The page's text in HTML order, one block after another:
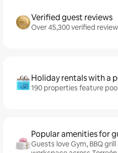
Verified guest reviews
Over 45,300 verified
Holiday rentals with a
190 properties feature
Popular amenities for
Guests love Gym, BBQ